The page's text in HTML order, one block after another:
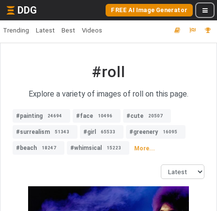
DDG FREE AI Image Generator
Trending Latest Best Videos
#roll
Explore a variety of images of roll on this page.
#painting 24694 #face 10496 #cute 20507
#surrealism 51343 #girl 65533 #greenery 16095
#beach 18247 #whimsical 15223 More...